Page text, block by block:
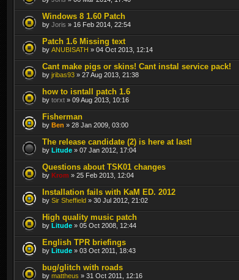
Windows 8 1.60 Patch
by Joris » 16 Feb 2014, 22:54
Patch 1.6 Missing text
by ANUBISATH » 04 Oct 2013, 12:14
Cant make pigs or skins! Cant instal service pack!
by jribas93 » 27 Aug 2013, 21:38
how to isntall patch 1.6
by torxt » 09 Aug 2013, 10:16
Fisherman
by Ben » 28 Jan 2009, 03:00
The release candidate (2) is here at last!
by Litude » 07 Jan 2012, 17:04
Questions about TSK01 changes
by Krom » 25 Feb 2013, 12:04
Installation fails with KaM ED. 2012
by Sir Sheffield » 30 Jul 2012, 21:02
High quality music patch
by Litude » 05 Oct 2008, 12:44
English TPR briefings
by Litude » 03 Oct 2011, 18:43
bug/glitch with roads
by mattheus » 31 Oct 2011, 12:16